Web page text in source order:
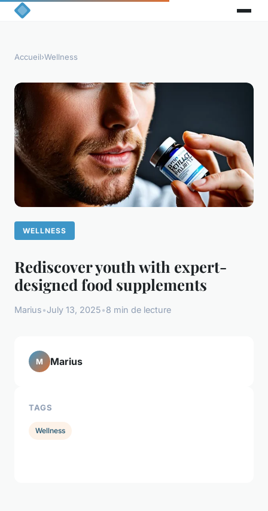
Accueil›Wellness
WELLNESS
Rediscover youth with expert-
designed food supplements
Marius•July 13, 2025•8 min de lecture
M Marius
TAGS
Wellness